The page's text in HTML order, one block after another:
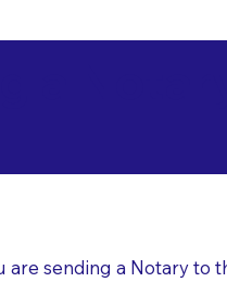
sending a Notary to